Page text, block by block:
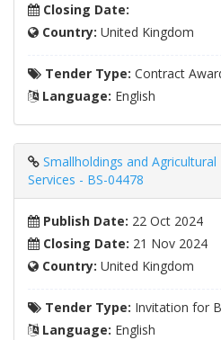
Closing Date:
Country: United Kingdom
Tender Type: Contract
Language: English
Smallholdings and
Services - BS-04478
Publish Date: 22 Oct 2024
Closing Date: 21 Nov 2024
Country: United Kingdom
Tender Type: Invitation for
Language: English